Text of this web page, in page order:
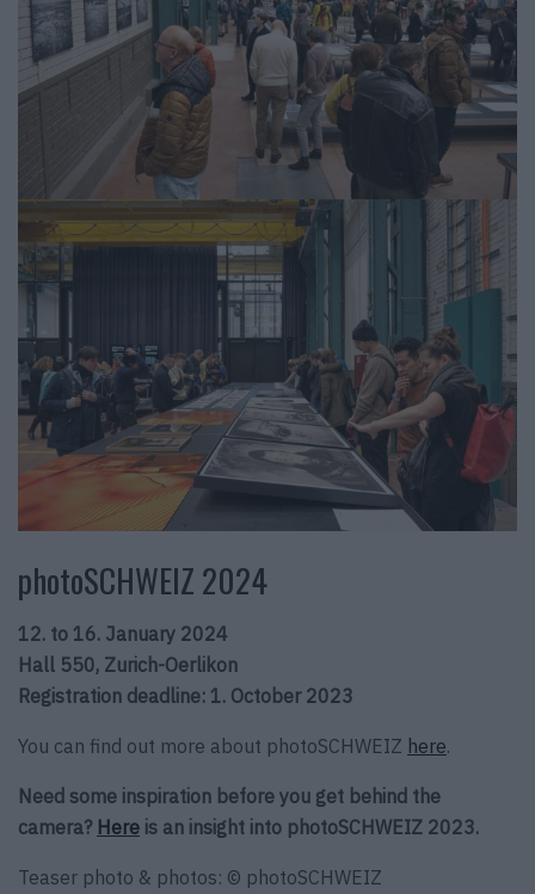
photoSCHWEIZ 2024
12. to 16. January 2024
Hall 550, Zurich-Oerlikon
Registration deadline: 1. October 2023
You can find out more about photoSCHWEIZ here.
Need some inspiration before you get behind the
camera? Here is an insight into photoSCHWEIZ 2023.
Teaser photo & photos: © photoSCHWEIZ